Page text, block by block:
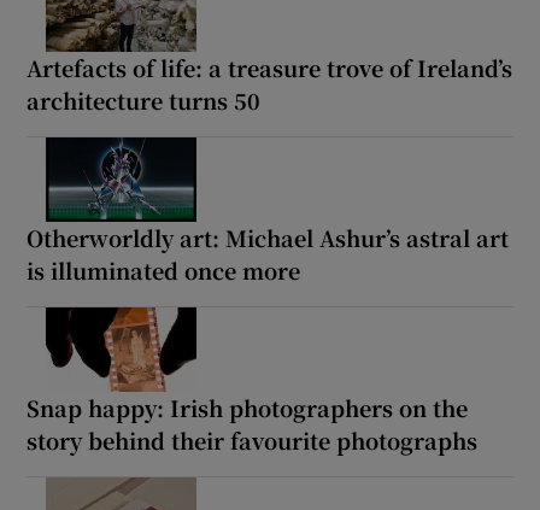
Artefacts of life: a treasure trove of Ireland’s
architecture turns 50
Otherworldly art: Michael Ashur’s astral art
is illuminated once more
Snap happy: Irish photographers on the
story behind their favourite photographs